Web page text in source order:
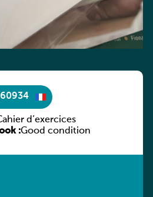
d’exercices
:Good condition